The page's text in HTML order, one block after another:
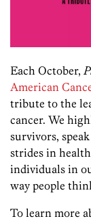
Each October,
American
tribute to the
cancer. We
survivors,
strides in
individuals in
way people
To learn more